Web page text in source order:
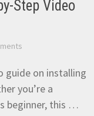
Step Video
guide on installing
you’re a
beginner, this …